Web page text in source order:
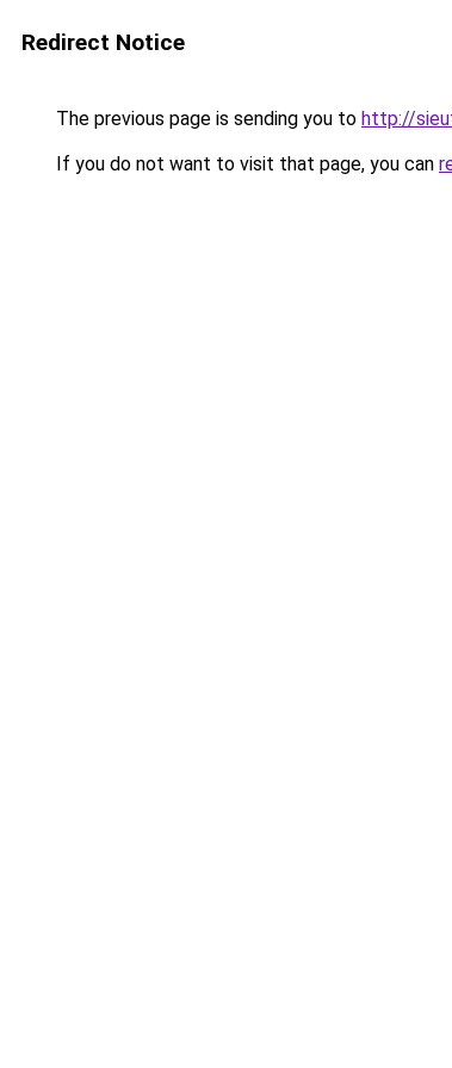
Redirect Notice
The previous page is sending you to http://
If you do not want to visit that page, you can